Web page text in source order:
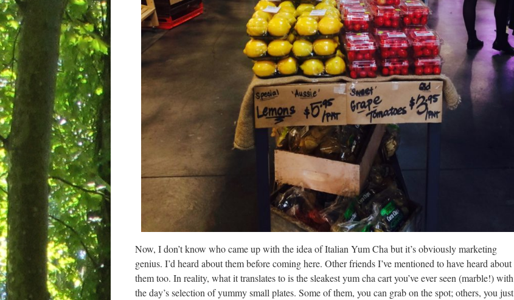
Now, I don’t know who came up with the idea of Italian Yum Cha but it’s obviously marketing
genius. I’d heard about them before coming here. Other friends I’ve mentioned to have heard about
them too. In reality, what it translates to is the sleakest yum cha cart you’ve ever seen (marble!) with
the day’s selection of yummy small plates. Some of them, you can grab on the spot; others, you just